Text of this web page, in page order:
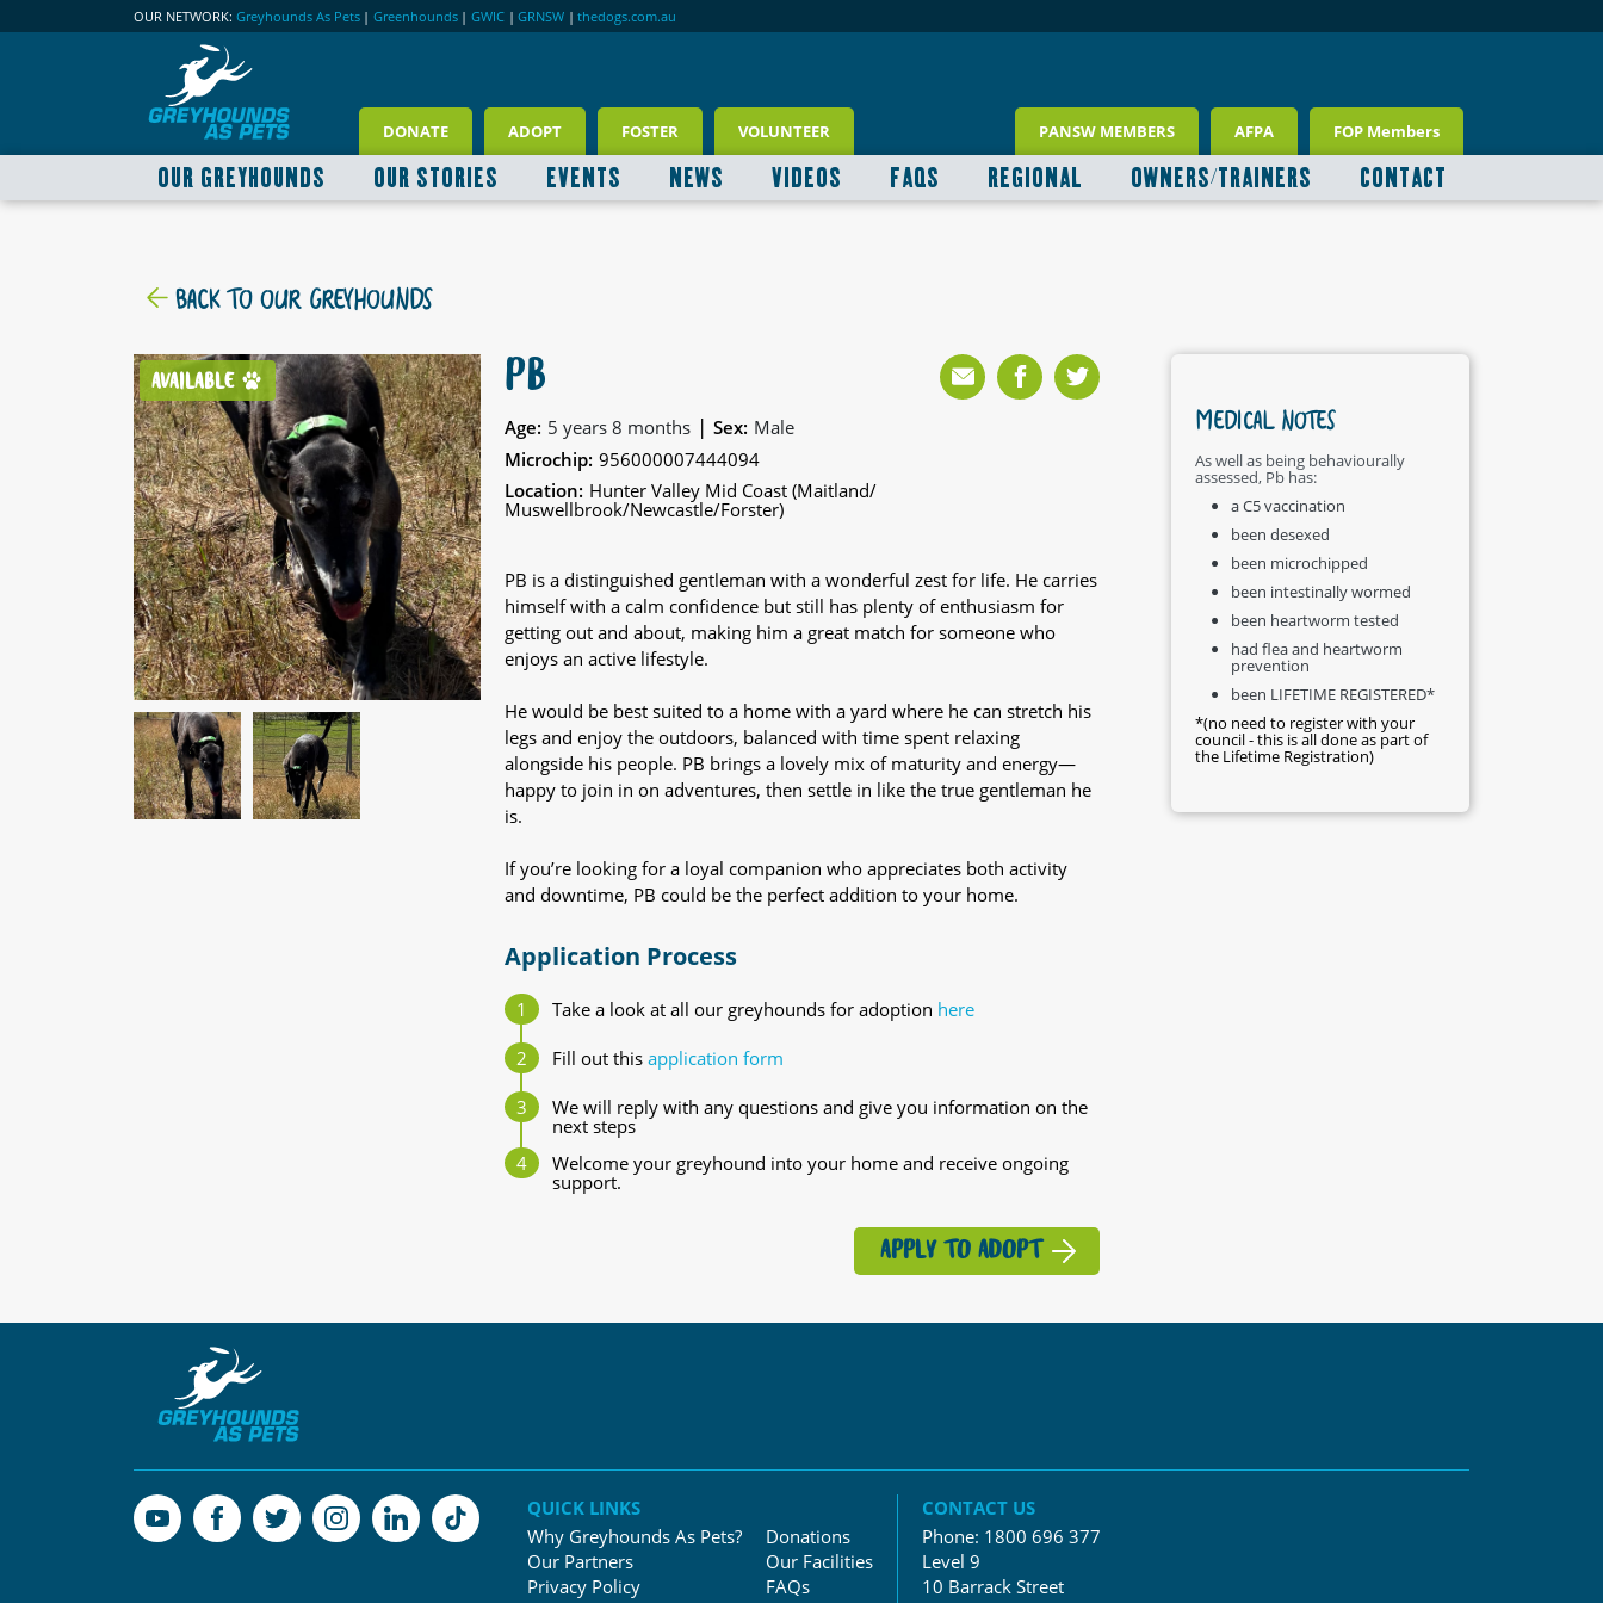
OUR NETWORK: Greyhounds As Pets | Greenhounds | GWIC | GRNSW | thedogs.com.au
DONATE ADOPT FOSTER VOLUNTEER PANSW MEMBERS AFPA FOP Members
OUR GREYHOUNDS OUR STORIES EVENTS NEWS VIDEOS FAQS REGIONAL OWNERS/TRAINERS CONTACT
BACK TO OUR GREYHOUNDS
AVAILABLE PB
Age: 5 years 8 months | Sex: Male
Microchip: 956000007444094
Location: Hunter Valley Mid Coast (Maitland/
Muswellbrook/Newcastle/Forster)
PB is a distinguished gentleman with a wonderful zest for life. He carries
himself with a calm confidence but still has plenty of enthusiasm for
getting out and about, making him a great match for someone who
enjoys an active lifestyle.
He would be best suited to a home with a yard where he can stretch his
legs and enjoy the outdoors, balanced with time spent relaxing
alongside his people. PB brings a lovely mix of maturity and energy—
happy to join in on adventures, then settle in like the true gentleman he
is.
If you’re looking for a loyal companion who appreciates both activity
and downtime, PB could be the perfect addition to your home.
Application Process
Take a look at all our greyhounds for adoption here
Fill out this application form
We will reply with any questions and give you information on the
next steps
Welcome your greyhound into your home and receive ongoing
support.
APPLY TO ADOPT
MEDICAL NOTES
As well as being behaviourally
assessed, Pb has:
a C5 vaccination
been desexed
been microchipped
been intestinally wormed
been heartworm tested
had flea and heartworm
prevention
been LIFETIME REGISTERED*
*(no need to register with your
council - this is all done as part of
the Lifetime Registration)
QUICK LINKS
Why Greyhounds As Pets?
Our Partners
Privacy Policy
Donations
Our Facilities
FAQs
CONTACT US
Phone: 1800 696 377
Level 9
10 Barrack Street